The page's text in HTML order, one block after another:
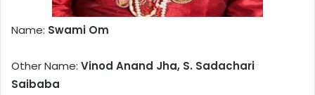
Name: Swami Om
Other Name: Vinod Anand Jha, S. Sadachari
Saibaba